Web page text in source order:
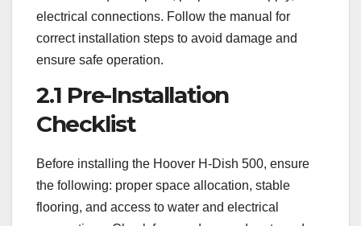
electrical connections. Follow the manual for
correct installation steps to avoid damage and
ensure safe operation.
2.1 Pre-Installation
Checklist
Before installing the Hoover H-Dish 500, ensure
the following: proper space allocation, stable
flooring, and access to water and electrical